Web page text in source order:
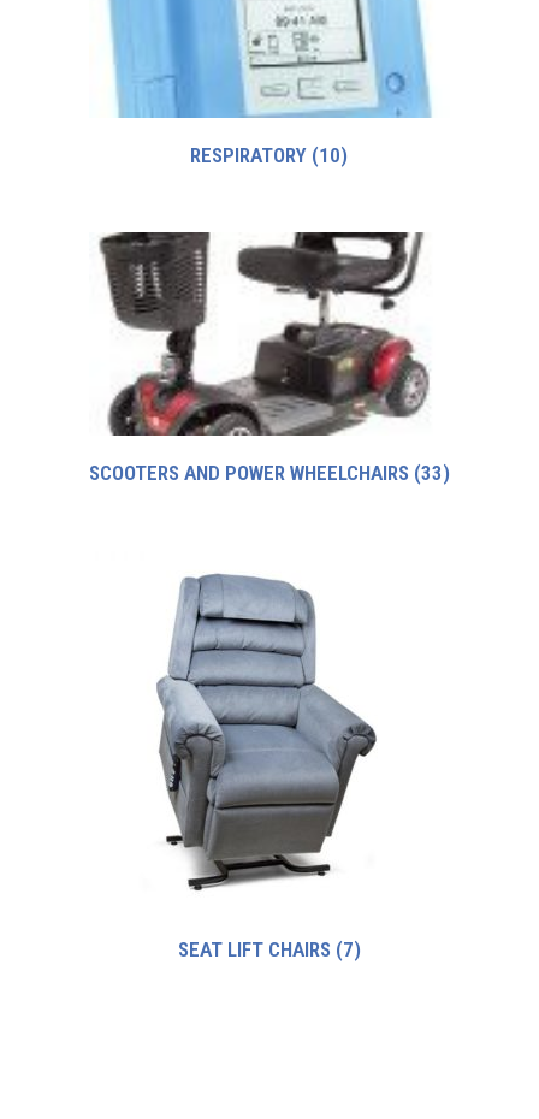
RESPIRATORY (10)
SCOOTERS AND POWER WHEELCHAIRS (33)
SEAT LIFT CHAIRS (7)